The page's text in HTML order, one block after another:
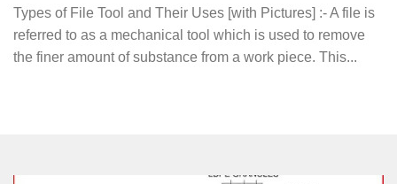
Types of File Tool and Their Uses [with Pictures] :- A file is
referred to as a mechanical tool which is used to remove
the finer amount of substance from a work piece. This...